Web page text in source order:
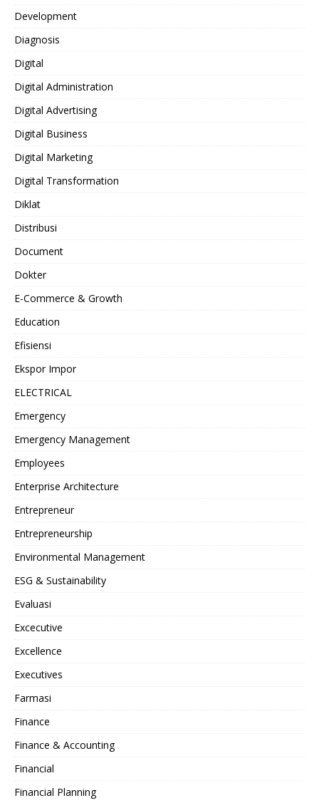
Development
Diagnosis
Digital
Digital Administration
Digital Advertising
Digital Business
Digital Marketing
Digital Transformation
Diklat
Distribusi
Document
Dokter
E-Commerce & Growth
Education
Efisiensi
Ekspor Impor
ELECTRICAL
Emergency
Emergency Management
Employees
Enterprise Architecture
Entrepreneur
Entrepreneurship
Environmental Management
ESG & Sustainability
Evaluasi
Excecutive
Excellence
Executives
Farmasi
Finance
Finance & Accounting
Financial
Financial Planning